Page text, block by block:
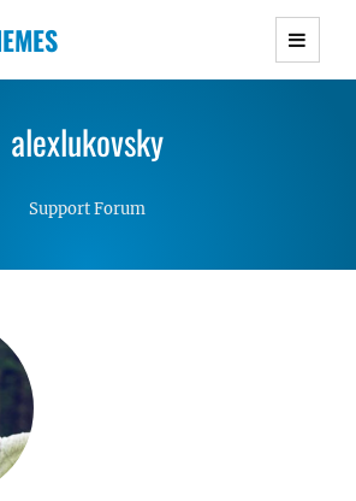
WordPress Themes with
and Lightweight Responsive
alexlukovsky
Support Forum